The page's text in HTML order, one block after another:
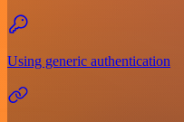
Using generic authentication